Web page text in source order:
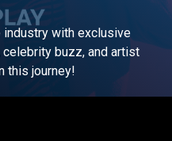
industry with exclusive
buzz, and artist
this journey!